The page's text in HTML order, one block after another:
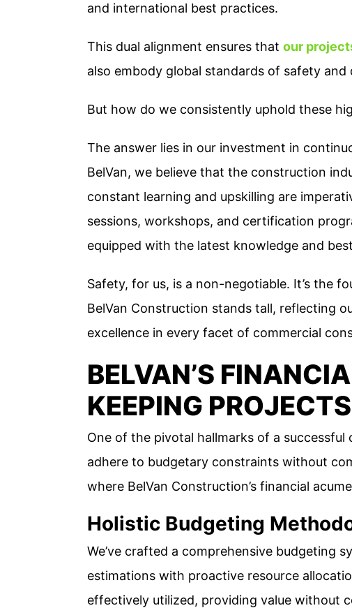
and international best practices.
This dual alignment ensures that our
also embody global standards of safety and
But how do we consistently uphold these
The answer lies in our investment in
BelVan, we believe that the construction
constant learning and upskilling are
sessions, workshops, and certification
equipped with the latest knowledge and
Safety, for us, is a non-negotiable. It’s the
BelVan Construction stands tall, reflecting
excellence in every facet of commercial
BELVAN’S
KEEPING
One of the pivotal hallmarks of a
adhere to budgetary constraints without
where BelVan Construction’s financial
Holistic Budgeting
We’ve crafted a comprehensive budgeting
estimations with proactive resource
effectively utilized, providing value without